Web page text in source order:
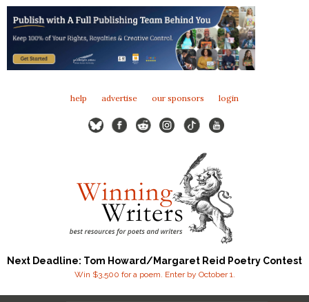
help advertise our sponsors login
Next Deadline: Tom Howard/Margaret Reid Poetry Contest
Win $3,500 for a poem. Enter by October 1.